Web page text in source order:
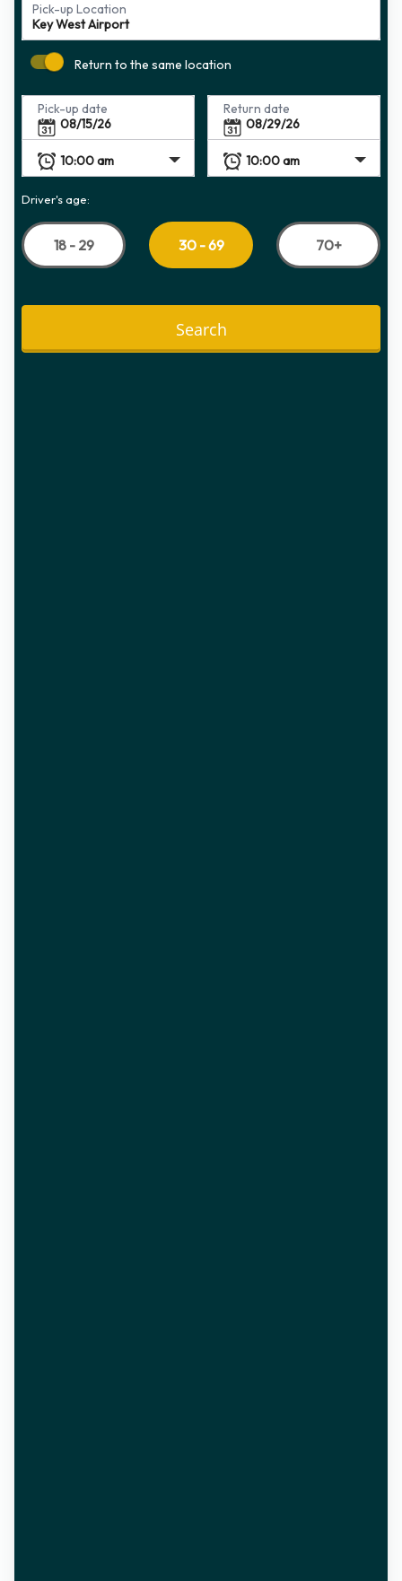
Pick-up Location
Return to the same location
Pick-up date Return date
Driver's age:
18 - 29 30 - 69 70+
Search